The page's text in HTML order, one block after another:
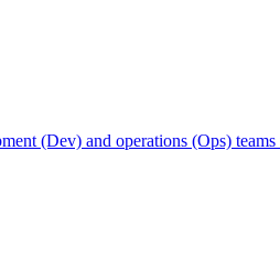
(Dev) and operations (Ops)